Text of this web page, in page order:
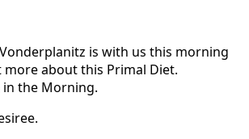
is with us this morning
about this Primal Diet.
in the Morning.